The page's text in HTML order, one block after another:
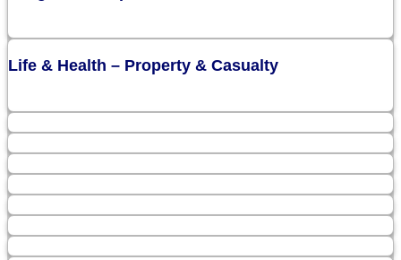
Life & Health – Property & Casualty